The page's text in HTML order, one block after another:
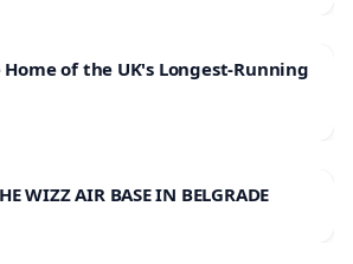
of the UK's Longest-Running
WIZZ AIR BASE IN BELGRADE